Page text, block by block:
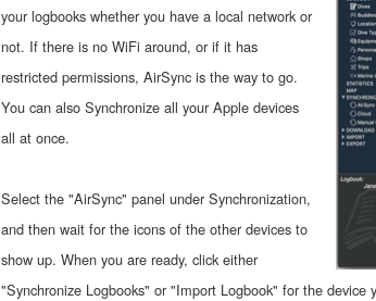
your logbooks whether you have a local network or
not. If there is no WiFi around, or if it has
restricted permissions, AirSync is the way to go.
You can also Synchronize all your Apple devices
all at once.
Select the "AirSync" panel under Synchronization,
and then wait for the icons of the other devices to
show up. When you are ready, click either
"Synchronize Logbooks" or "Import Logbook" for the device